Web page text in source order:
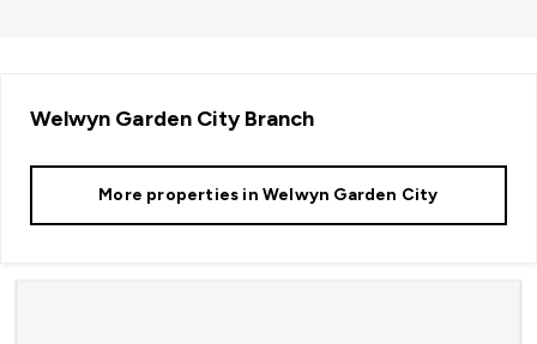
Welwyn Garden CityBranch
More properties in Welwyn Garden City